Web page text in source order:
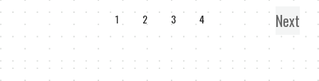
1 2 3 4 Next